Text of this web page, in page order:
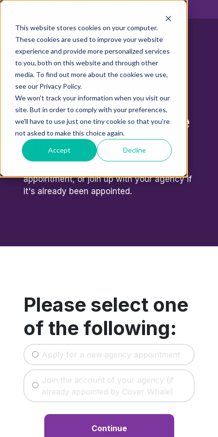
This website stores cookies on your computer.
These cookies are used to improve your website
experience and provide more personalized services
to you, both on this website and through other
media. To find out more about the cookies we use,
see our Privacy Policy.
We won't track your information when you visit our
site. But in order to comply with your preferences,
we'll have to use just one tiny cookie so that you're
not asked to make this choice again.
Accept Decline
Welcome to
Cover Whale.
We're glad you're
here.
appointment, or join up with your agency if
it's already been appointed.
Please select one
of the following:
Apply for a new agency appointment
Join the account of your agency (if
already appointed by Cover Whale)
Continue